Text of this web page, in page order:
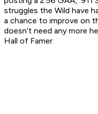
struggles the Wild have
a chance to improve on
doesn’t need any more
Hall of Famer.